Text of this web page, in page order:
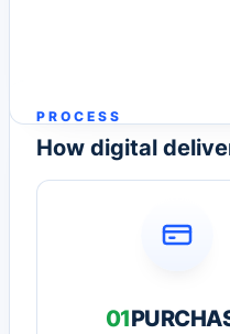
PROCESS
How digital
01